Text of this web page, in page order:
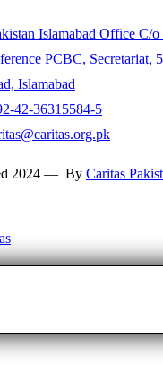
Islamabad Office C/
PCBC, Secretariat,
Islamabad
42-36315584-5
2024 — By Caritas